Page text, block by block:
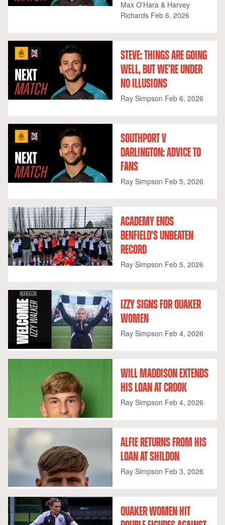
Max O'Hara & Harvey
Richards Feb 6, 2026
STEVE: THINGS ARE GOING
WELL, BUT WE'RE UNDER
NO ILLUSIONS
Ray Simpson Feb 6, 2026
SOUTHPORT V
DARLINGTON: ADVICE TO
FANS
Ray Simpson Feb 5, 2026
ACADEMY ENDS
BENFIELD'S UNBEATEN
RECORD
Ray Simpson Feb 5, 2026
IZZY SIGNS FOR QUAKER
WOMEN
Ray Simpson Feb 4, 2026
WILL MADDISON EXTENDS
HIS LOAN AT CROOK
Ray Simpson Feb 4, 2026
ALFIE RETURNS FROM HIS
LOAN AT SHILDON
Ray Simpson Feb 3, 2026
QUAKER WOMEN HIT